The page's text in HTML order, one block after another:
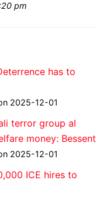
pm
has to
2025-12-01
terror group al
money: Bessent
2025-12-01
ICE hires to